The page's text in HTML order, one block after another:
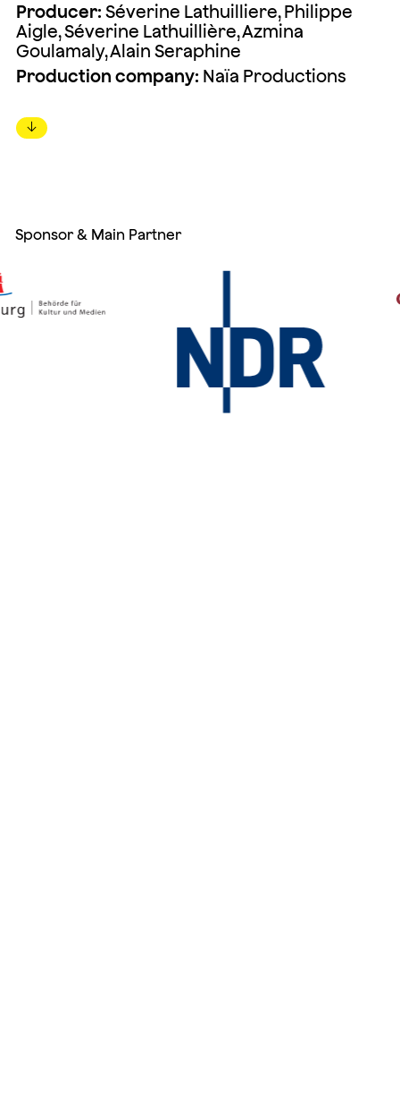
Producer: Séverine Lathuilliere, Philippe
Aigle, Séverine Lathuillière, Azmina
Goulamaly, Alain Seraphine
Production company: Naïa Productions
↓
Sponsor & Main Partner